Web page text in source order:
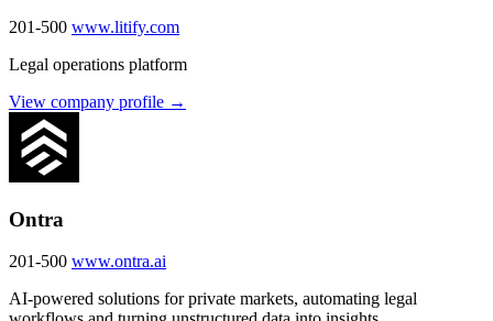
201-500 www.litify.com
Legal operations platform
View company profile →
Ontra
201-500 www.ontra.ai
AI-powered solutions for private markets, automating legal